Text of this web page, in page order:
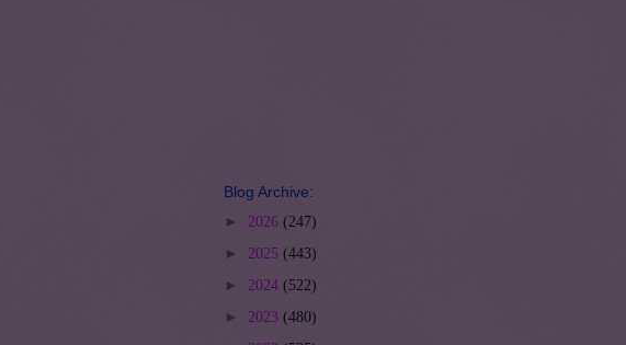
Blog Archive:
► 2026 (247)
► 2025 (443)
► 2024 (522)
► 2023 (480)